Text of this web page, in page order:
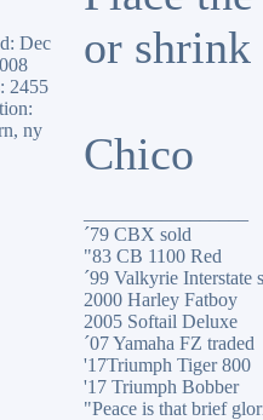
Dec
2455
ny
or shrink
Chico
´79 CBX sold
"83 CB 1100 Red
´99 Valkyrie Interstate
2000 Harley Fatboy
2005 Softail Deluxe
´07 Yamaha FZ traded
'17Triumph Tiger 800
'17 Triumph Bobber
"Peace is that brief